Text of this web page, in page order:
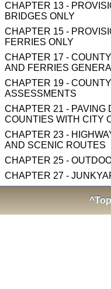
CHAPTER 13 -
BRIDGES ONLY
CHAPTER 15 -
FERRIES ONLY
CHAPTER 17 -
AND FERRIES
CHAPTER 19 -
ASSESSMENTS
CHAPTER 21 - PAVING
COUNTIES WITH CITY
CHAPTER 23 -
AND SCENIC ROUTES
CHAPTER 25 -
CHAPTER 27 -
^Top